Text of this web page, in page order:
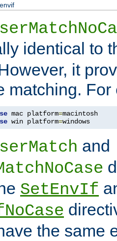
identical to
it
matching. For
mac platform=
win platform=windows
and
SetEnvIf
the same